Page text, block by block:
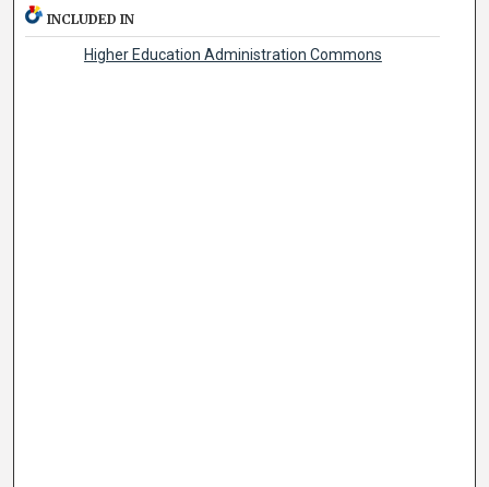
INCLUDED IN
Higher Education Administration Commons